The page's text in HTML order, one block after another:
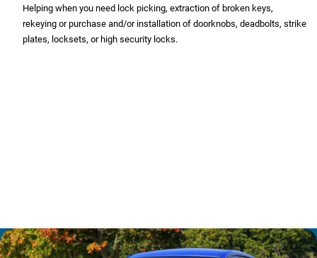
Helping when you need lock picking, extraction of broken keys,
rekeying or purchase and/or installation of doorknobs, deadbolts, strike
plates, locksets, or high security locks.